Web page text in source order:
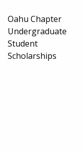
Oahu Chapter
Undergraduate
Student
Scholarships